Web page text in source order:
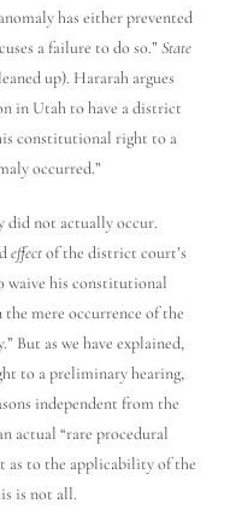
has either prevented
a failure to do so.”State
up). Hararah argues
in Utah to have a district
constitutional right to a
occurred.”
not actually occur.
effectof the district court’s
waive his constitutional
mere occurrence of the
But as we have explained,
to a preliminary hearing,
independent from the
actual “rare procedural
as to the applicability of the
is not all.